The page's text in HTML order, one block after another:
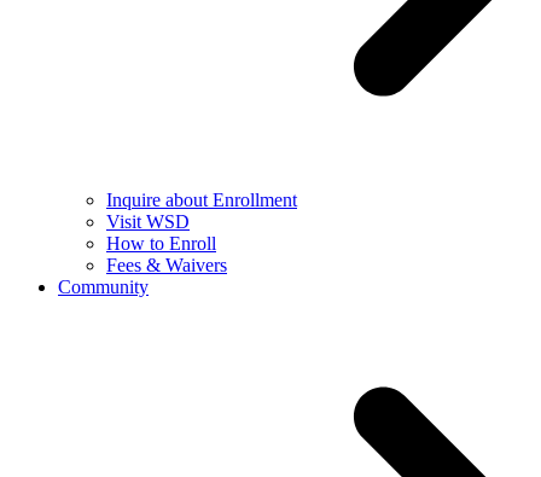
Inquire about Enrollment
Visit WSD
How to Enroll
Fees & Waivers
Community